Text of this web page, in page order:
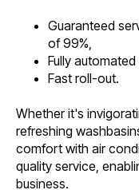
Guaranteed
of 99%,
Fully
Fast roll-out.
Whether it's
refreshing
comfort with air
quality service,
business.